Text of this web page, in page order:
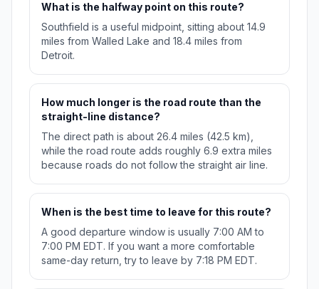
What is the halfway point on this route?
Southfield is a useful midpoint, sitting about 14.9
miles from Walled Lake and 18.4 miles from
Detroit.
How much longer is the road route than the
straight-line distance?
The direct path is about 26.4 miles (42.5 km),
while the road route adds roughly 6.9 extra miles
because roads do not follow the straight air line.
When is the best time to leave for this route?
A good departure window is usually 7:00 AM to
7:00 PM EDT. If you want a more comfortable
same-day return, try to leave by 7:18 PM EDT.